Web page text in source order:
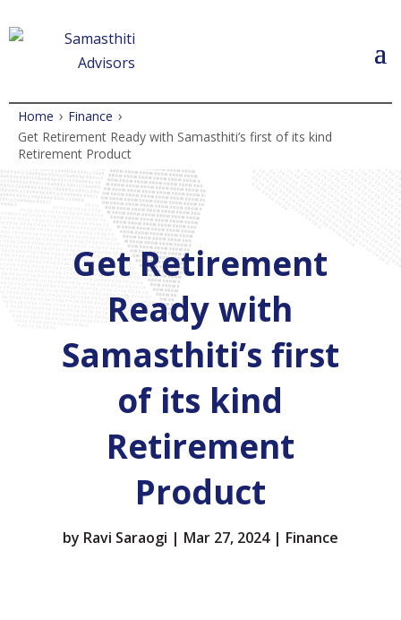
Home › Finance ›
Get Retirement Ready with Samasthiti’s first of its kind
Retirement Product
Get Retirement
Ready with
Samasthiti’s first
of its kind
Retirement
Product
by Ravi Saraogi | Mar 27, 2024| Finance